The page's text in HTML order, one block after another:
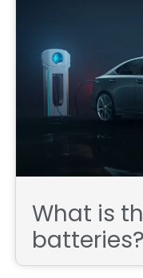
What is
batteries?